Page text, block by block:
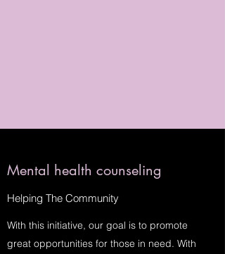
Mental health counseling
Helping The Community
With this initiative, our goal is to promote
great opportunities for those in need. With